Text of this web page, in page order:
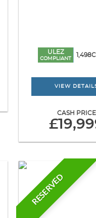
ULEZ
COMPLIANT
VIEW
CASH PRICE
RESERVED